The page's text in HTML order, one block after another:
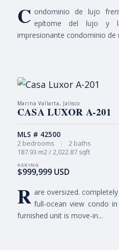
C ondominio de lujo
epítome del lujo y
impresionante condominio de
Marina Vallarta, Jalisco
CASA LUXOR A-201
$999,999 USD
MLS # 42500
2 bedrooms |
2 baths
187.93 m2 / 2,022.87 sqft
R are oversized.
full-ocean view condo
furnished unit is move-in...